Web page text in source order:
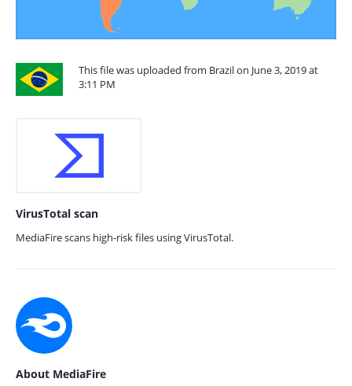
This file was uploaded from Brazil on June 3, 2019 at
3:11 PM
VirusTotal scan
MediaFire scans high-risk files using VirusTotal.
About MediaFire